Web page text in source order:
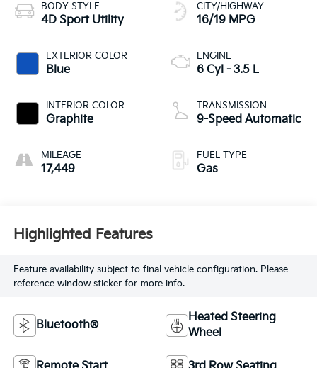
BODY STYLE
4D Sport Utility
EXTERIOR COLOR
Blue
INTERIOR COLOR
Graphite
MILEAGE
17,449
CITY/HIGHWAY
16/19 MPG
ENGINE
6 Cyl - 3.5 L
TRANSMISSION
9-Speed Automatic
FUEL TYPE
Gas
Highlighted Features
Feature availability subject to final vehicle configuration. Please
reference window sticker for more info.
Bluetooth®
Heated Steering
Wheel